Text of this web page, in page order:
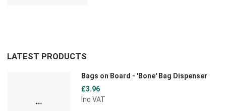
LATEST PRODUCTS
Bags on Board - 'Bone' Bag Dispenser
£3.96
Inc VAT